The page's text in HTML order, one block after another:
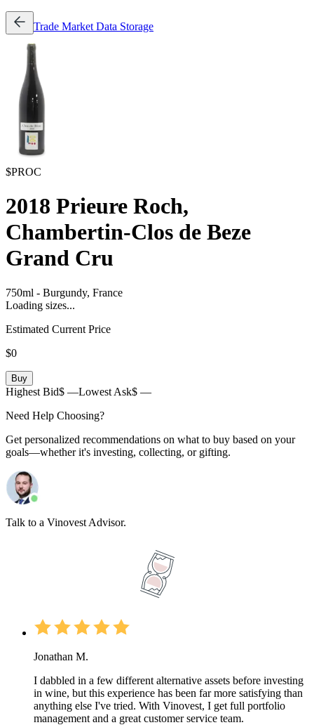
Trade Market Data Storage
$PROC
2018 Prieure Roch,
Chambertin-Clos de Beze
Grand Cru
750ml - Burgundy, France
Loading sizes...
Estimated Current Price
$0
Buy
Highest Bid$ —Lowest Ask$ —
Need Help Choosing?
Get personalized recommendations on what to buy based on your
goals—whether it's investing, collecting, or gifting.
Talk to a Vinovest Advisor.
Jonathan M.
I dabbled in a few different alternative assets before investing
in wine, but this experience has been far more satisfying than
anything else I've tried. With Vinovest, I get full portfolio
management and a great customer service team.